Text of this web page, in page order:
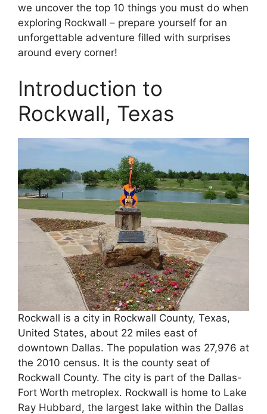
we uncover the top 10 things you must do when
exploring Rockwall – prepare yourself for an
unforgettable adventure filled with surprises
around every corner!
Introduction to
Rockwall, Texas
Rockwall is a city in Rockwall County, Texas,
United States, about 22 miles east of
downtown Dallas. The population was 27,976 at
the 2010 census. It is the county seat of
Rockwall County. The city is part of the Dallas-
Fort Worth metroplex. Rockwall is home to Lake
Ray Hubbard, the largest lake within the Dallas